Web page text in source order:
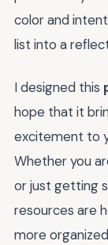
color and
list into a
I designed this
hope that it
excitement to
Whether you
or just getting
resources are
more